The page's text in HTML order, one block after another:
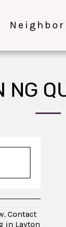
NG
Contact
in Layton